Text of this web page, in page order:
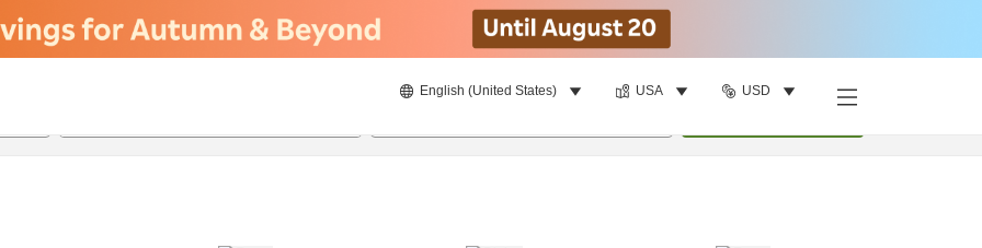
English (United States) USA USD